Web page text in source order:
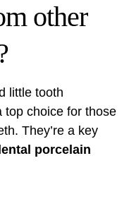
other
little tooth
top choice for those
They’re a key
porcelain